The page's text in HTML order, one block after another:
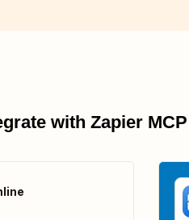
with Zapier MCP